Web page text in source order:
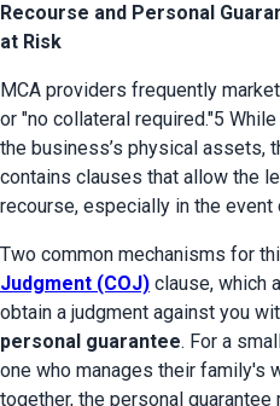
Recourse and Personal
at Risk
MCA providers frequently
or "no collateral required."5
the business’s physical assets,
contains clauses that allow the
recourse, especially in the event
Two common mechanisms for
Judgment (COJ) clause, which
personal guarantee. For a
one who manages their family's
together, the personal